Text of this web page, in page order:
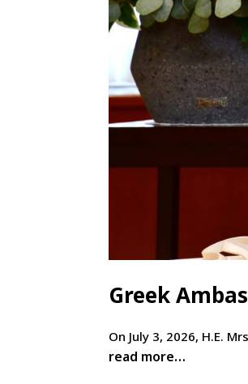
Greek
On July 3, 2026, H.E.
read more…